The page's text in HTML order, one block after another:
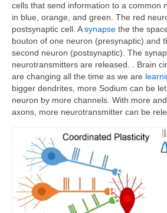
cells that send information to a common
in blue, orange, and green. The red
postsynaptic cell. Asynapse the the
bouton of one neuron (presynaptic) and
second neuron (postsynaptic). The
neurotransmitters are released. . Brain
are changing all the time as we are
bigger dendrites, more Sodium can be
neuron by more channels. With more
axons, more neurotransmitter can be